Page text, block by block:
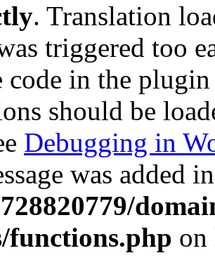
. Translation
triggered too
code in the
should be
Debugging in
was added
functions.php